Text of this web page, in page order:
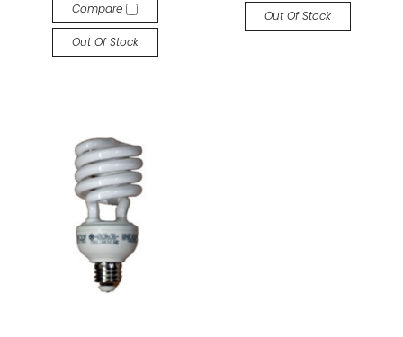
Compare
Out Of Stock
Out Of Stock